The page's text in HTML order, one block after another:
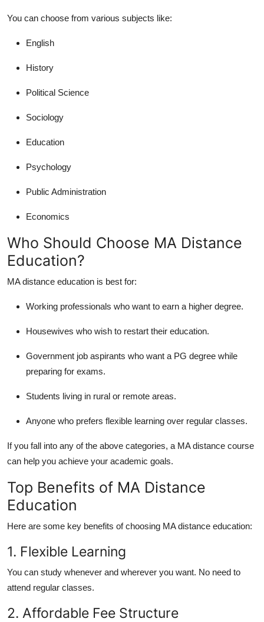
You can choose from various subjects like:
English
History
Political Science
Sociology
Education
Psychology
Public Administration
Economics
Who Should Choose MA Distance
Education?
MA distance education is best for:
Working professionals who want to earn a higher degree.
Housewives who wish to restart their education.
Government job aspirants who want a PG degree while
preparing for exams.
Students living in rural or remote areas.
Anyone who prefers flexible learning over regular classes.
If you fall into any of the above categories, a MA distance course
can help you achieve your academic goals.
Top Benefits of MA Distance
Education
Here are some key benefits of choosing MA distance education:
1. Flexible Learning
You can study whenever and wherever you want. No need to
attend regular classes.
2. Affordable Fee Structure